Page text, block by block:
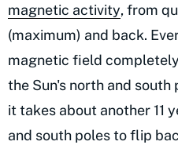
magnetic activity, from
(maximum) and back.
magnetic field
the Sun's north and
it takes about another 11
and south poles to flip